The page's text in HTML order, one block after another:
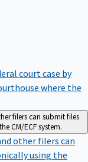
court case by
where the
filers can submit files
CM/ECF system.
other filers can
using the